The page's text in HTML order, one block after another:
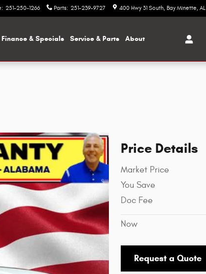
: 251-250-1266 Parts: 251-239-9727 400 Hwy 31 South Bay Minette, AL
Finance & Specials Service & Parts About
Price Details
Market Price
You Save
Doc Fee
Now
Request a Quote